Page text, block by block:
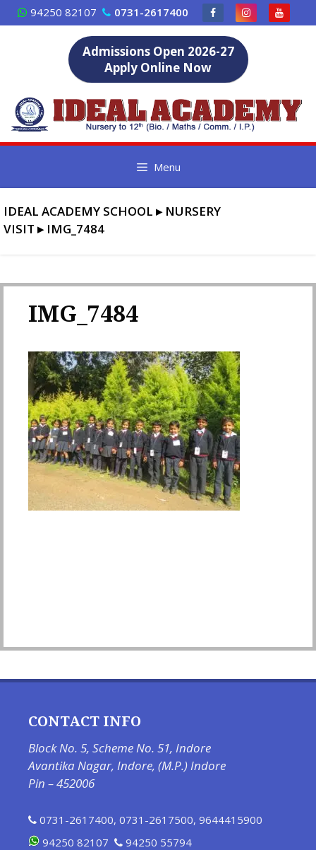
Skip
to
94250 82107 0731-2617400
Admissions Open 2026-27
Apply Online Now
Menu
IDEAL ACADEMY SCHOOL ▸ NURSERY
VISIT ▸ IMG_7484
IMG_7484
CONTACT INFO
Block No. 5, Scheme No. 51, Indore
Avantika Nagar, Indore, (M.P.) Indore
Pin – 452006
0731-2617400, 0731-2617500, 9644415900
94250 82107
94250 55794